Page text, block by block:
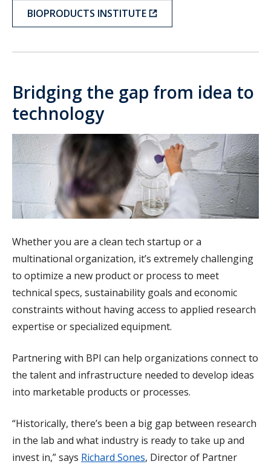
BIOPRODUCTS INSTITUTE
Bridging the gap from idea to
technology
Whether you are a clean tech startup or a
multinational organization, it’s extremely challenging
to optimize a new product or process to meet
technical specs, sustainability goals and economic
constraints without having access to applied research
expertise or specialized equipment.
Partnering with BPI can help organizations connect to
the talent and infrastructure needed to develop ideas
into marketable products or processes.
“Historically, there’s been a big gap between research
in the lab and what industry is ready to take up and
invest in,” says Richard Sones, Director of Partner